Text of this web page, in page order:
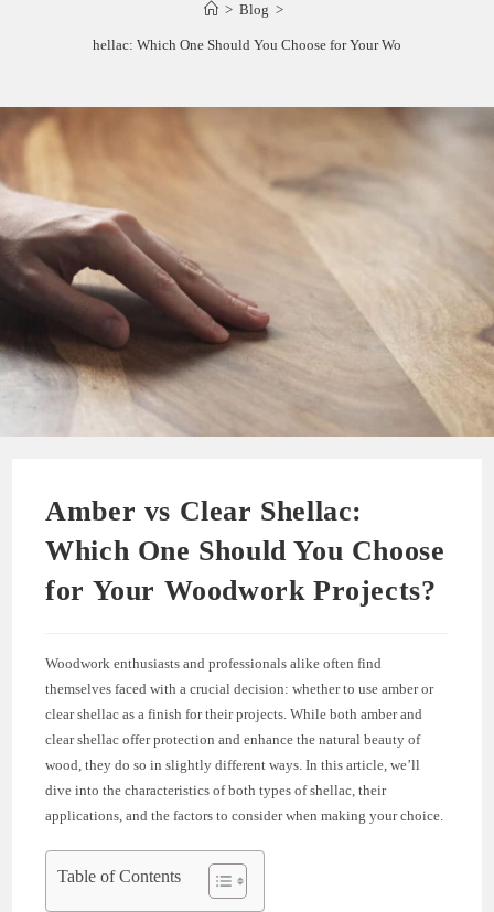
> Blog >
vs Clear Shellac: Which One Should You Choose for Your Woodwork
Amber vs Clear Shellac:
Which One Should You Choose
for Your Woodwork Projects?
Woodwork enthusiasts and professionals alike often find
themselves faced with a crucial decision: whether to use amber or
clear shellac as a finish for their projects. While both amber and
clear shellac offer protection and enhance the natural beauty of
wood, they do so in slightly different ways. In this article, we’ll
dive into the characteristics of both types of shellac, their
applications, and the factors to consider when making your choice.
Table of Contents